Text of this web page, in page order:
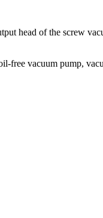
head of the screw
free vacuum pump,